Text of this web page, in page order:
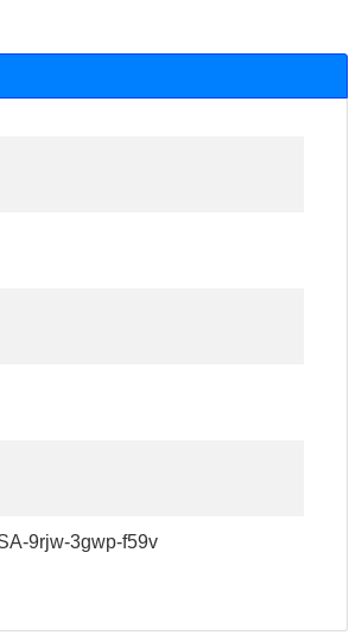
9rjw-3gwp-f59v